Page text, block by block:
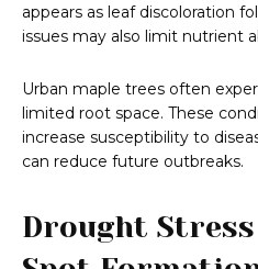
appears as leaf discoloration
issues may also limit nutrient
Urban maple trees often
limited root space. These
increase susceptibility to
can reduce future outbreaks.
Drought